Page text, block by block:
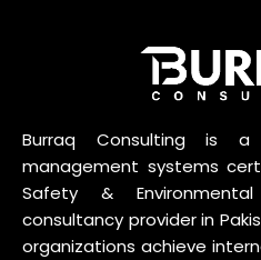
Burraq Consulting is
management systems
Safety &
consultancy provider in
organizations achieve